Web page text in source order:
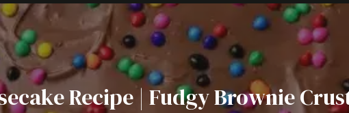
Recipe | Fudgy Brownie